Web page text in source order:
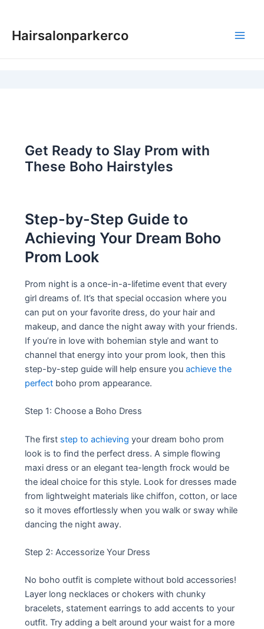
content
Hairsalonparkerco
Get Ready to Slay Prom with
These Boho Hairstyles
Step-by-Step Guide to
Achieving Your Dream Boho
Prom Look
Prom night is a once-in-a-lifetime event that every
girl dreams of. It’s that special occasion where you
can put on your favorite dress, do your hair and
makeup, and dance the night away with your friends.
If you’re in love with bohemian style and want to
channel that energy into your prom look, then this
step-by-step guide will help ensure youachieve the
perfect boho prom appearance.
Step 1: Choose a Boho Dress
The first step to achieving your dream boho prom
look is to find the perfect dress. A simple flowing
maxi dress or an elegant tea-length frock would be
the ideal choice for this style. Look for dresses made
from lightweight materials like chiffon, cotton, or lace
so it moves effortlessly when you walk or sway while
dancing the night away.
Step 2: Accessorize Your Dress
No boho outfit is complete without bold accessories!
Layer long necklaces or chokers with chunky
bracelets, statement earrings to add accents to your
outfit. Try adding a belt around your waist for a more